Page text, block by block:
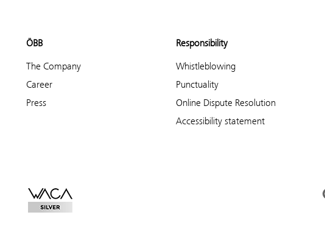
ÖBB
The Company
Career
Press
Responsibility
Whistleblowing
Punctuality
Online Dispute Resolution
Accessibility statement